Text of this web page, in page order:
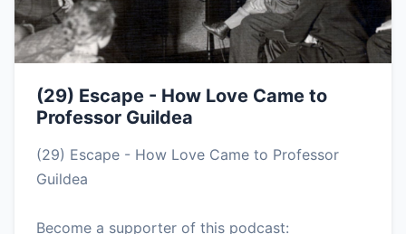
(29) Escape - How Love Came to
Professor Guildea
(29) Escape - How Love Came to Professor
Guildea
Become a supporter of this podcast: